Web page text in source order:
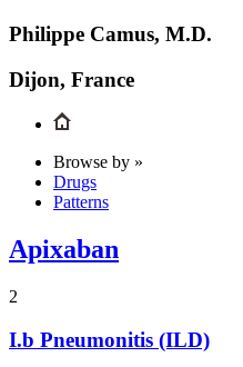
Philippe Camus, M.D.
Dijon, France
Browse by »
Drugs
Patterns
Apixaban
2
I.b Pneumonitis (ILD)